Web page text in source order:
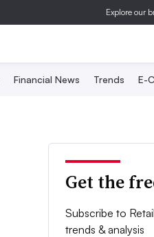
Explore our
Financial News Trends E-
Get the
Subscribe to
trends & analysis